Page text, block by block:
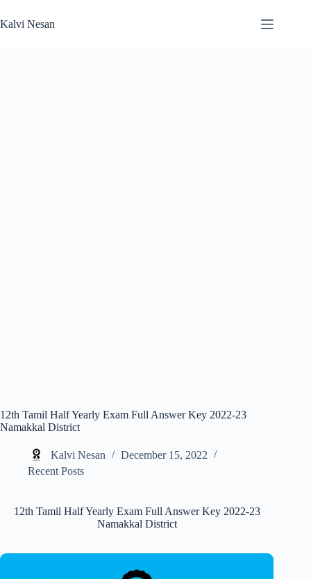
to
content
Kalvi Nesan
12th Tamil Half Yearly Exam Full Answer Key 2022-23
Namakkal District
Kalvi Nesan
December 15, 2022
Recent Posts
12th Tamil Half Yearly Exam Full Answer Key 2022-23
Namakkal District